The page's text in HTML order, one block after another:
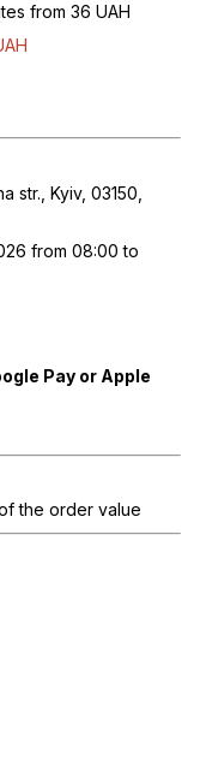
from 36 UAH
str., Kyiv, 03150,
from 08:00 to
Pay or Apple
the order value